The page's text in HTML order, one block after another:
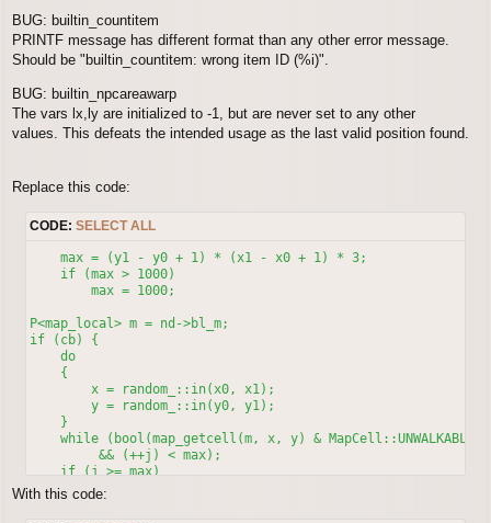
BUG: builtin_countitem
PRINTF message has different format than any other error message.
Should be "builtin_countitem: wrong item ID (%i)".
BUG: builtin_npcareawarp
The vars lx,ly are initialized to -1, but are never set to any other
values. This defeats the intended usage as the last valid position found.
Replace this code:
CODE: SELECT ALL
    max = (y1 - y0 + 1) * (x1 - x0 + 1) * 3;
    if (max > 1000)
        max = 1000;
P<map_local> m = nd->bl_m;
if (cb) {
    do
    {
        x = random_::in(x0, x1);
        y = random_::in(y0, y1);
    }
    while (bool(map_getcell(m, x, y) & MapCell::UNWALKABLE)
         && (++j) < max);
    if (j >= max)
    {
        if (lx >= 0)
With this code: